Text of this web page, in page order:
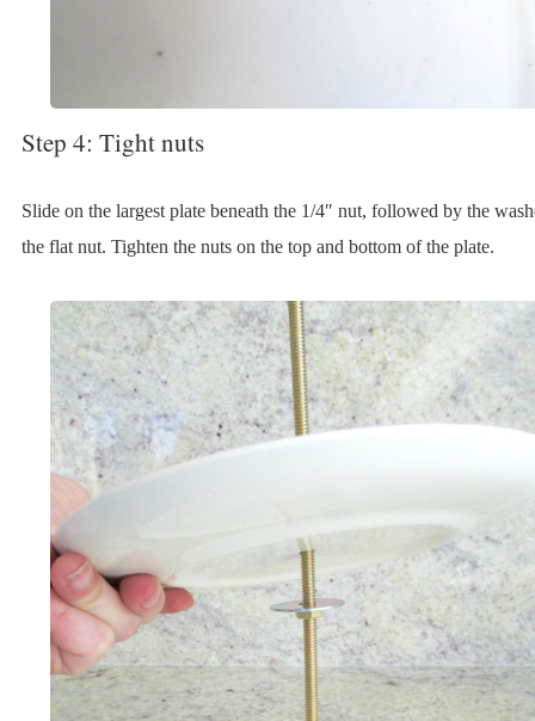
Step 4: Tight nuts
Slide on the largest plate beneath the 1/4″ nut, followed by the
the flat nut. Tighten the nuts on the top and bottom of the plate.